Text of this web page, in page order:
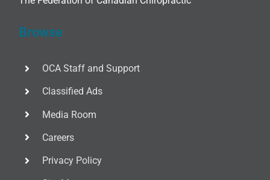
Browse
OCA Staff and Support
Classified Ads
Media Room
Careers
Privacy Policy